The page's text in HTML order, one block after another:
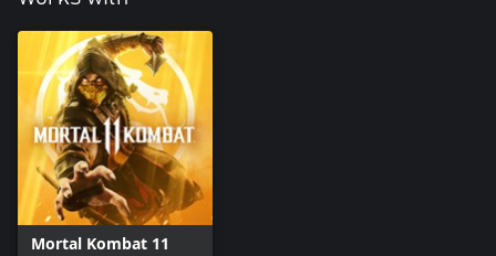
Mortal Kombat 11